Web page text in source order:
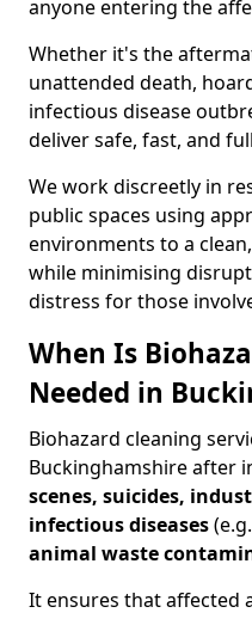
anyone entering the
Whether it's the
unattended death,
infectious disease
deliver safe, fast, and
We work discreetly in
public spaces using
environments to a
while minimising
distress for those
When Is
Needed in
Biohazard cleaning
Buckinghamshire after
scenes, suicides,
infectious diseases
animal waste
It ensures that affected